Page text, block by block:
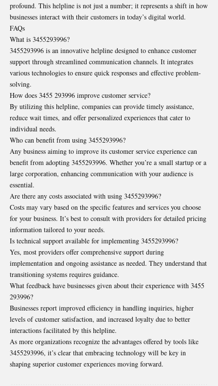
profound. This helpline is not just a number; it represents a shift in how
businesses interact with their customers in today’s digital world.
FAQs
What is 3455293996?
3455293996 is an innovative helpline designed to enhance customer
support through streamlined communication channels. It integrates
various technologies to ensure quick responses and effective problem-
solving.
How does 3455 293996 improve customer service?
By utilizing this helpline, companies can provide timely assistance,
reduce wait times, and offer personalized experiences that cater to
individual needs.
Who can benefit from using 3455293996?
Any business aiming to improve its customer service experience can
benefit from adopting 3455293996. Whether you’re a small startup or a
large corporation, enhancing communication with your audience is
essential.
Are there any costs associated with using 3455293996?
Costs may vary based on the specific features and services you choose
for your business. It’s best to consult with providers for detailed pricing
information tailored to your needs.
Is technical support available for implementing 3455293996?
Yes, most providers offer comprehensive support during
implementation and ongoing assistance as needed. They understand that
transitioning systems requires guidance.
What feedback have businesses given about their experience with 3455
293996?
Businesses report improved efficiency in handling inquiries, higher
levels of customer satisfaction, and increased loyalty due to better
interactions facilitated by this helpline.
As more organizations recognize the advantages offered by tools like
3455293996, it’s clear that embracing technology will be key in
shaping superior customer experiences moving forward.